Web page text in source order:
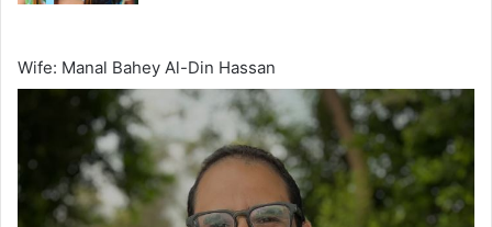
Wife: Manal Bahey Al-Din Hassan